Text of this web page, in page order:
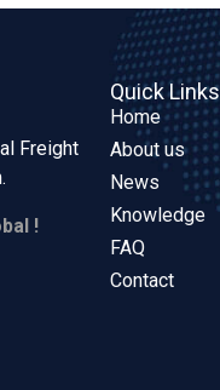
Freight
!
Quick Links
Home
About us
News
Knowledge
FAQ
Contact